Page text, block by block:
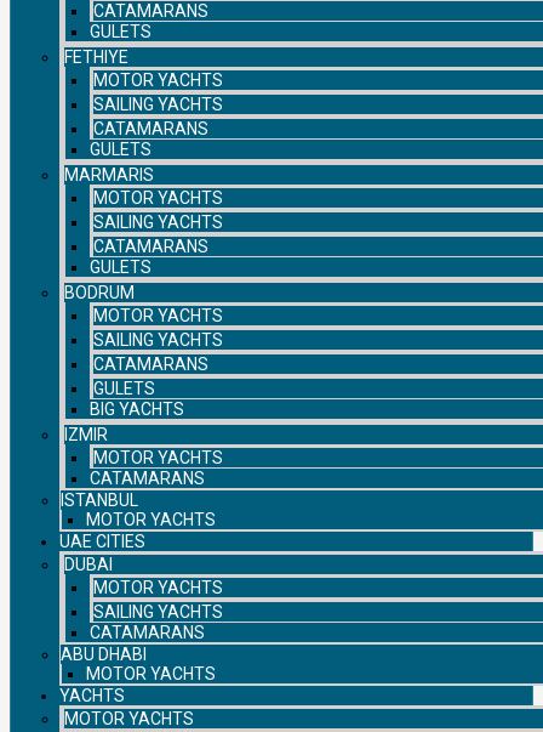
CATAMARANS
GULETS
FETHIYE
MOTOR YACHTS
SAILING YACHTS
CATAMARANS
GULETS
MARMARIS
MOTOR YACHTS
SAILING YACHTS
CATAMARANS
GULETS
BODRUM
MOTOR YACHTS
SAILING YACHTS
CATAMARANS
GULETS
BIG YACHTS
IZMIR
MOTOR YACHTS
CATAMARANS
ISTANBUL
MOTOR YACHTS
UAE CITIES
DUBAI
MOTOR YACHTS
SAILING YACHTS
CATAMARANS
ABU DHABI
MOTOR YACHTS
YACHTS
MOTOR YACHTS